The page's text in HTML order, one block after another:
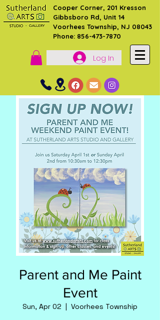
Cooper Corner, 201 Kresson
Gibbsboro Rd, Unit 14
Voorhees Township, NJ 08043
Phone: 856-473-7870
Log In
Parent and Me Paint
Event
Sun, Apr 02
  |
Voorhees Township